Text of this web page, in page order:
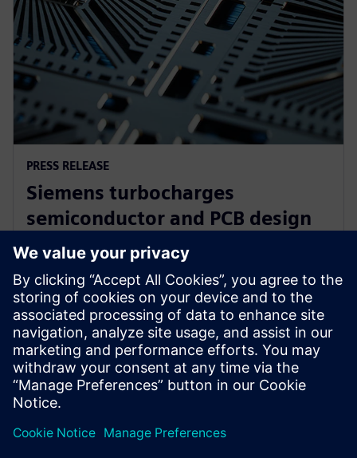
PRESS RELEASE
Siemens turbocharges
semiconductor and PCB design
portfolio with generative and
agentic AI
23 tháng 6, 2025